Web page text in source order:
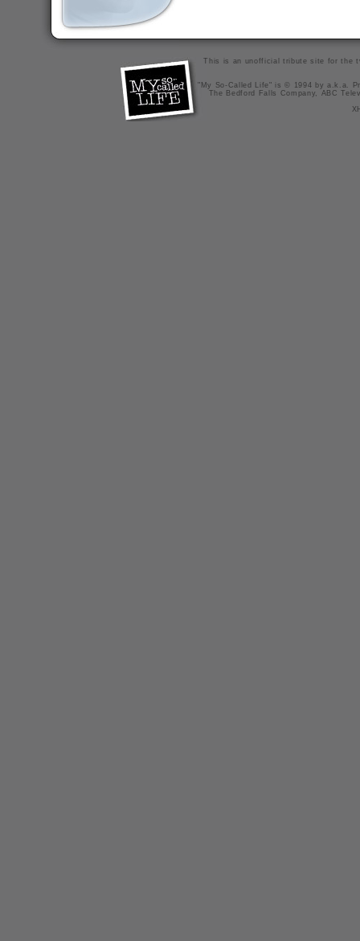
This is an unofficial tribute site for the
"My So-Called Life" is © 1994 by a.k.a.
The Bedford Falls Company, ABC